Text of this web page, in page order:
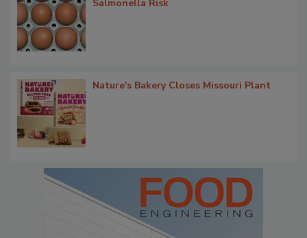
Salmonella Risk
Nature's Bakery Closes Missouri Plant